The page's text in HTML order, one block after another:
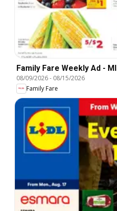
Family Fare Weekly Ad - MI
08/09/2026- 08/15/2026
Family Fare